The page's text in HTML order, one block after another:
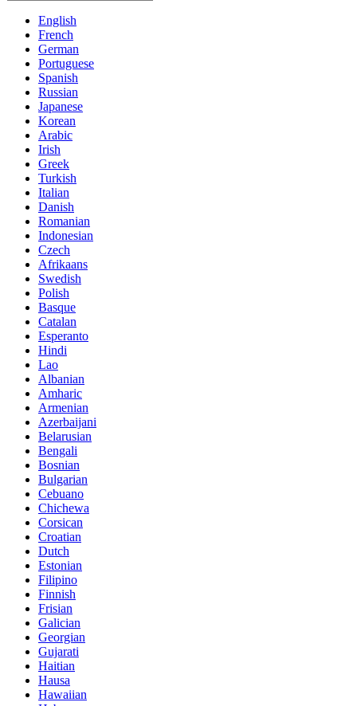
English
French
German
Portuguese
Spanish
Russian
Japanese
Korean
Arabic
Irish
Greek
Turkish
Italian
Danish
Romanian
Indonesian
Czech
Afrikaans
Swedish
Polish
Basque
Catalan
Esperanto
Hindi
Lao
Albanian
Amharic
Armenian
Azerbaijani
Belarusian
Bengali
Bosnian
Bulgarian
Cebuano
Chichewa
Corsican
Croatian
Dutch
Estonian
Filipino
Finnish
Frisian
Galician
Georgian
Gujarati
Haitian
Hausa
Hawaiian